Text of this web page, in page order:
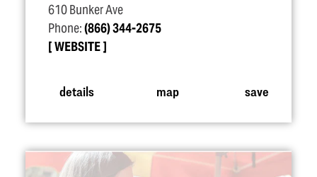
610 Bunker Ave
Phone:(866) 344-2675
WEBSITE
details map save